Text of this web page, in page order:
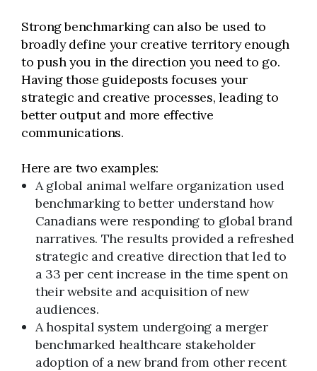
Strong benchmarking can also be used to
broadly define your creative territory enough
to push you in the direction you need to go.
Having those guideposts focuses your
strategic and creative processes, leading to
better output and more effective
communications.
Here are two examples:
A global animal welfare organization used
benchmarking to better understand how
Canadians were responding to global brand
narratives. The results provided a refreshed
strategic and creative direction that led to
a 33 per cent increase in the time spent on
their website and acquisition of new
audiences.
A hospital system undergoing a merger
benchmarked healthcare stakeholder
adoption of a new brand from other recent